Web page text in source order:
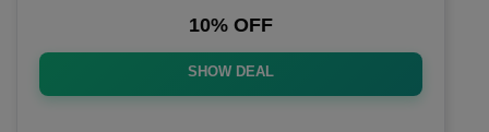
10% OFF
SHOW DEAL